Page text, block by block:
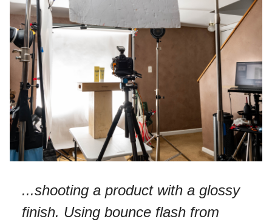
...shooting a product with a glossy
finish. Using bounce flash from